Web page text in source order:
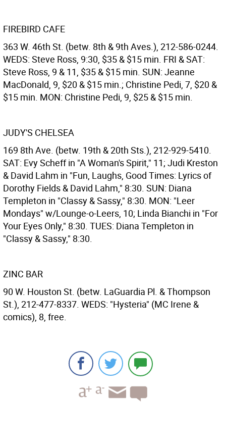
FIREBIRD CAFE
363 W. 46th St. (betw. 8th & 9th Aves.), 212-586-0244.
WEDS: Steve Ross, 9:30, $35 & $15 min. FRI & SAT:
Steve Ross, 9 & 11, $35 & $15 min. SUN: Jeanne
MacDonald, 9, $20 & $15 min.; Christine Pedi, 7, $20 &
$15 min. MON: Christine Pedi, 9, $25 & $15 min.
JUDY'S CHELSEA
169 8th Ave. (betw. 19th & 20th Sts.), 212-929-5410.
SAT: Evy Scheff in "A Woman's Spirit," 11; Judi Kreston
& David Lahm in "Fun, Laughs, Good Times: Lyrics of
Dorothy Fields & David Lahm," 8:30. SUN: Diana
Templeton in "Classy & Sassy," 8:30. MON: "Leer
Mondays" w/Lounge-o-Leers, 10; Linda Bianchi in "For
Your Eyes Only," 8:30. TUES: Diana Templeton in
"Classy & Sassy," 8:30.
ZINC BAR
90 W. Houston St. (betw. LaGuardia Pl. & Thompson
St.), 212-477-8337. WEDS: "Hysteria" (MC Irene &
comics), 8, free.